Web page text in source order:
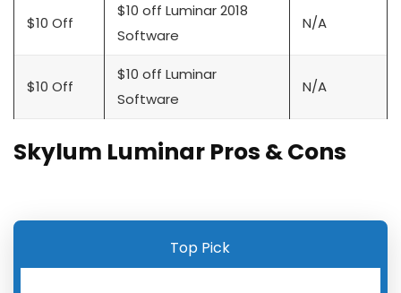
$10 Off
$10 off Luminar 2018
Software
N/A
$10 Off
$10 off Luminar
Software
N/A
Skylum Luminar Pros & Cons
Top Pick